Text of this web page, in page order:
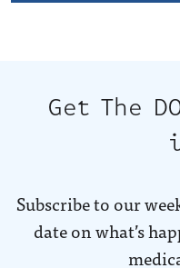
Get The
Subscribe to our
date on what’s